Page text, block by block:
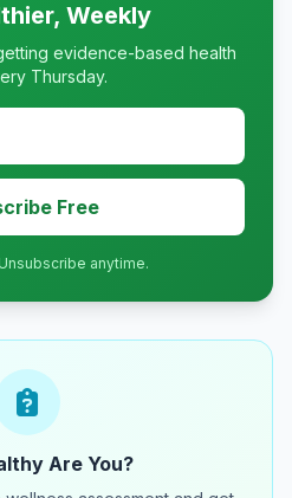
Weekly
evidence-based health
Thursday.
Free
anytime.
Are You?